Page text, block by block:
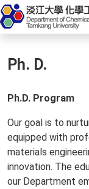
Ph. D.
Ph.D. Program
Our goal is to
equipped with
materials
innovation. The
our Department